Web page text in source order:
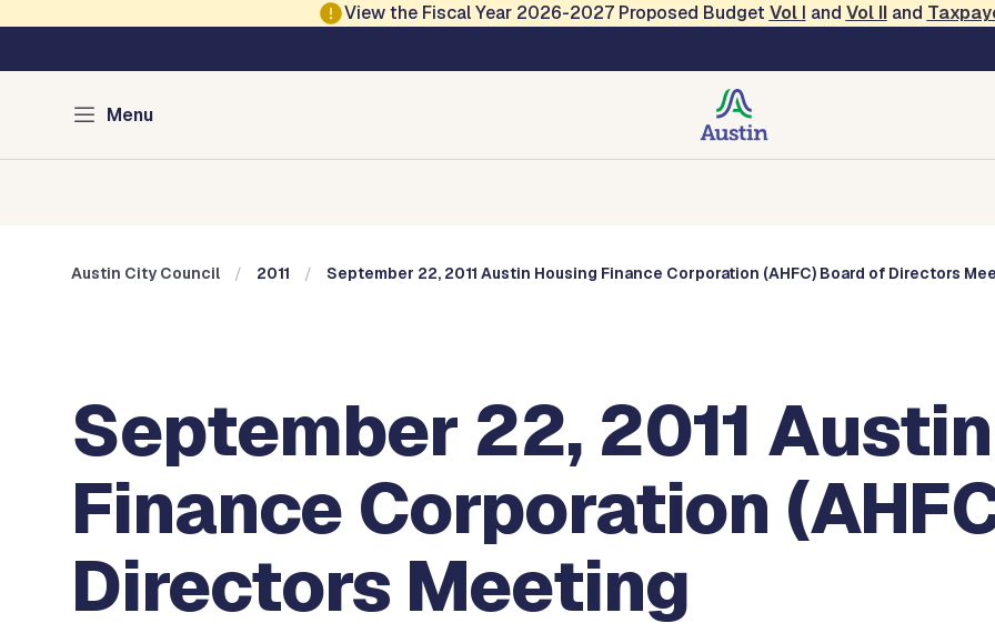
View the Fiscal Year 2026-2027 Proposed Budget Vol I and Vol IIand
Menu
Austin City Council
Boards and Commissions
Austin City Council 2011 September 22, 2011 Austin Housing Finance Corporation (AHFC) Board of Directors
September 22, 2011
Finance Corporation
Directors Meeting